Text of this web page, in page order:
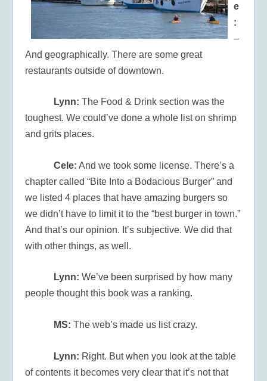
e
:
–
And geographically. There are some great
restaurants outside of downtown.
Lynn: The Food & Drink section was the
toughest. We could’ve done a whole list on shrimp
and grits places.
Cele: And we took some license. There’s a
chapter called “Bite Into a Bodacious Burger” and
we listed 4 places that have amazing burgers so
we didn’t have to limit it to the “best burger in town.”
And that’s our opinion. It’s subjective. We did that
with other things, as well.
Lynn: We’ve been surprised by how many
people thought this book was a ranking.
MS: The web’s made us list crazy.
Lynn: Right. But when you look at the table
of contents it becomes very clear that it’s not that